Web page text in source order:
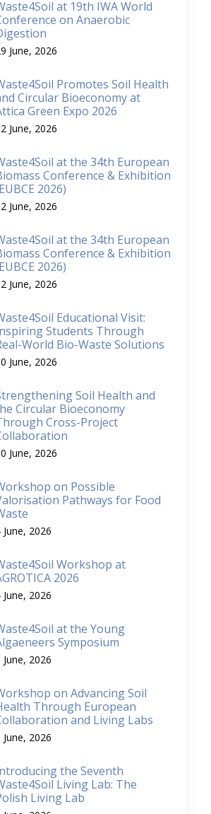
at 19th IWA World
on Anaerobic
June, 2026
Promotes Soil Health
Circular Bioeconomy at
Green Expo 2026
June, 2026
at the 34th European
Conference & Exhibition
2026)
June, 2026
at the 34th European
Conference & Exhibition
2026)
June, 2026
Educational Visit:
Students Through
World Bio-Waste Solutions
June, 2026
Soil Health and
Circular Bioeconomy
Cross-Project
June, 2026
on Possible
Pathways for Food
June, 2026
Workshop at
2026
June, 2026
at the Young
Symposium
June, 2026
on Advancing Soil
Through European
and Living Labs
June, 2026
the Seventh
Living Lab: The
Living Lab